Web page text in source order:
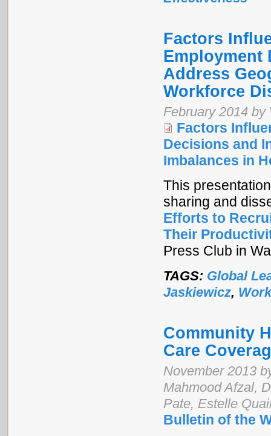
Factors
Employment
Address
Workforce
February 2014
Factors
Decisions and
Imbalances in
This
sharing and
Efforts to
Their
Press Club in
TAGS: Global
Jaskiewicz,
Community
Care
November 2013
Mahmood Afzal,
Pate, Estelle
Bulletin of the